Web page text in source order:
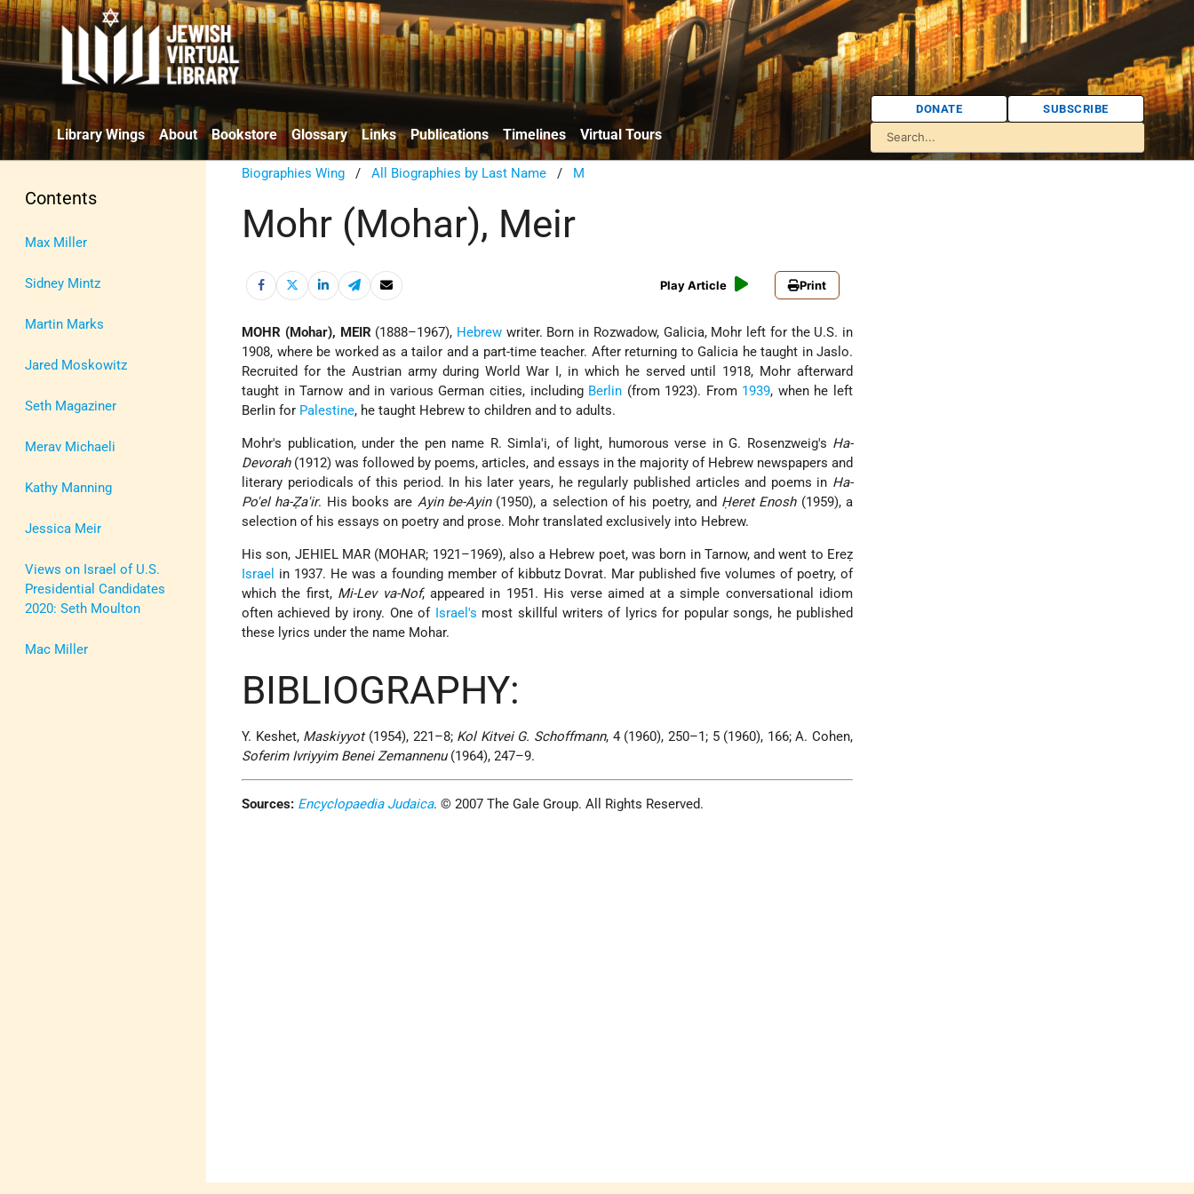
Library Wings About Bookstore Glossary Links Publications Timelines Virtual Tours
DONATE SUBSCRIBE
Contents
Max Miller
Sidney Mintz
Martin Marks
Jared Moskowitz
Seth Magaziner
Merav Michaeli
Kathy Manning
Jessica Meir
Views on Israel of U.S.
Presidential Candidates
2020: Seth Moulton
Mac Miller
Biographies Wing /All Biographies by Last Name / M
Mohr (Mohar), Meir
Play Article Print
MOHR (Mohar), MEIR (1888–1967), Hebrew writer. Born in Rozwadow, Galicia, Mohr left for the U.S. in
1908, where be worked as a tailor and a part-time teacher. After returning to Galicia he taught in Jaslo.
Recruited for the Austrian army during World War I, in which he served until 1918, Mohr afterward
taught in Tarnow and in various German cities, including Berlin (from 1923). From 1939, when he left
Berlin for Palestine, he taught Hebrew to children and to adults.
Mohr's publication, under the pen name R. Simla'i, of light, humorous verse in G. Rosenzweig's Ha-
Devorah(1912) was followed by poems, articles, and essays in the majority of Hebrew newspapers and
literary periodicals of this period. In his later years, he regularly published articles and poems in Ha-
Po'el ha-Ẓa'ir. His books are Ayin be-Ayin(1950), a selection of his poetry, and Ḥeret Enosh(1959), a
selection of his essays on poetry and prose. Mohr translated exclusively into Hebrew.
His son, JEHIEL MAR (MOHAR; 1921–1969), also a Hebrew poet, was born in Tarnow, and went to Ereẓ
Israel in 1937. He was a founding member of kibbutz Dovrat. Mar published five volumes of poetry, of
which the first, Mi-Lev va-Nof, appeared in 1951. His verse aimed at a simple conversational idiom
often achieved by irony. One of Israel's most skillful writers of lyrics for popular songs, he published
these lyrics under the name Mohar.
BIBLIOGRAPHY:
Y. Keshet, Maskiyyot(1954), 221–8; Kol Kitvei G. Schoffmann, 4 (1960), 250–1; 5 (1960), 166; A. Cohen,
Soferim Ivriyyim Benei Zemannenu(1964), 247–9.
Sources: Encyclopaedia Judaica. © 2007 The Gale Group. All Rights Reserved.